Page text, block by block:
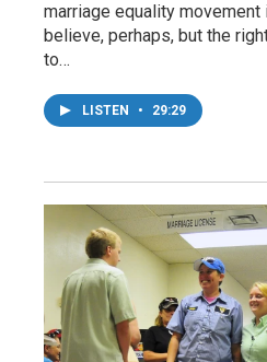
marriage equality movement
believe, perhaps, but the
to…
LISTEN • 29:29